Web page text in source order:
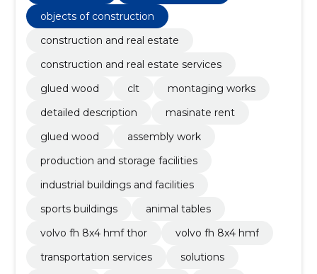
objects of construction
construction and real estate
construction and real estate services
glued wood
clt
montaging works
detailed description
masinate rent
glued wood
assembly work
production and storage facilities
industrial buildings and facilities
sports buildings
animal tables
volvo fh 8x4 hmf thor
volvo fh 8x4 hmf
transportation services
solutions